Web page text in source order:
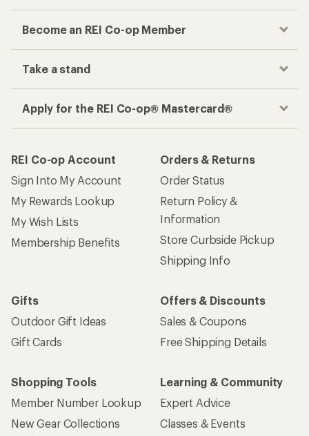
Become an REI Co-op Member
Take a stand
Apply for the REI Co-op® Mastercard®
REI Co-op Account
Sign Into My Account
My Rewards Lookup
My Wish Lists
Membership Benefits
Orders & Returns
Order Status
Return Policy &
Information
Store Curbside Pickup
Shipping Info
Gifts
Outdoor Gift Ideas
Gift Cards
Offers & Discounts
Sales & Coupons
Free Shipping Details
Shopping Tools
Member Number Lookup
New Gear Collections
Learning & Community
Expert Advice
Classes & Events